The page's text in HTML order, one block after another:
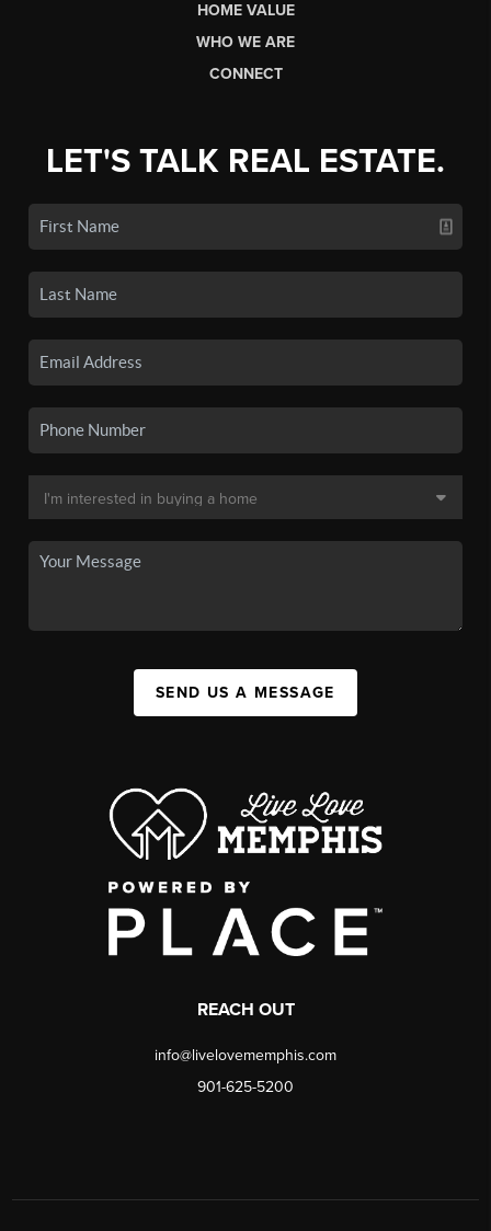
HOME VALUE
WHO WE ARE
CONNECT
LET'S TALK REAL ESTATE.
SEND US A MESSAGE
REACH OUT
info@livelovememphis.com
901-625-5200